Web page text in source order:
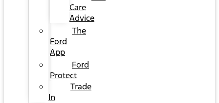
Care
Advice
The
Ford
App
Ford
Protect
Trade
In